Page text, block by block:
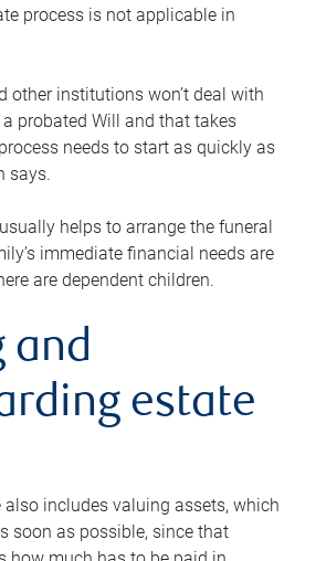
process is not applicable in
other institutions won’t deal with
probated Will and that takes
needs to start as quickly as
says.
helps to arrange the funeral
immediate financial needs are
are dependent children.
and
estate
also includes valuing assets, which
soon as possible, since that